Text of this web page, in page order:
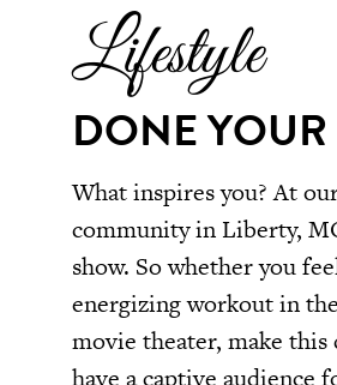
Lifestyle
DONE
What inspires you? At
community in Liberty,
show. So whether you
energizing workout in
movie theater, make this
have a captive audience